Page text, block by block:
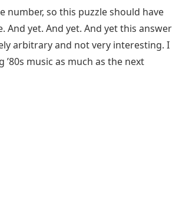
number, so this puzzle should have
And yet. And yet. And yet this answer
arbitrary and not very interesting. I
’80s music as much as the next